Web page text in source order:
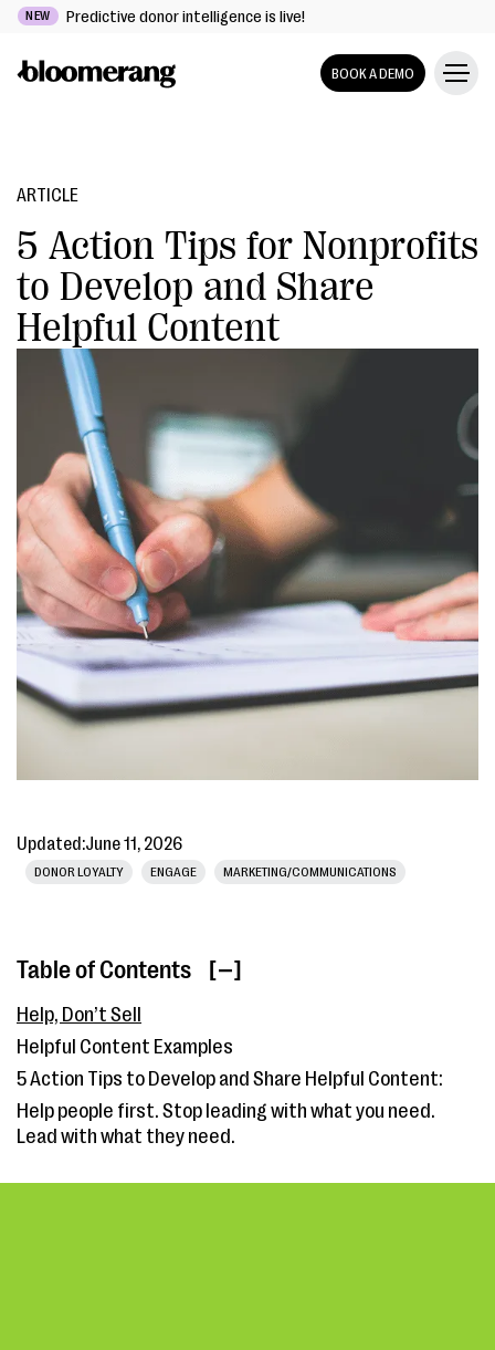
NEW Predictive donor intelligence is live!
BOOK A DEMO
ARTICLE
5 Action Tips for Nonprofits
to Develop and Share
Helpful Content
Updated:June 11, 2026
DONOR LOYALTY ENGAGE MARKETING/COMMUNICATIONS
Table of Contents [ ]
Help, Don’t Sell
Helpful Content Examples
5 Action Tips to Develop and Share Helpful Content:
Help people first. Stop leading with what you need.
Lead with what they need.